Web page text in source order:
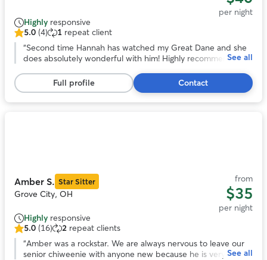
per night
Highly responsive
5.0
out
stars,
4
reviews
5.0 (4) 1 repeat client
“Second time Hannah has watched my Great Dane and she
does absolutely wonderful with him! Highly recommend!”
See all
Full profile Contact
Amber S. Star Sitter
Grove City, OH
from
$35
per night
Highly responsive
5.0
out
5.0 (16) 2 repeat clients
“Amber was a rockstar. We are always nervous to leave our
senior chiweenie with anyone new because he is very
See all